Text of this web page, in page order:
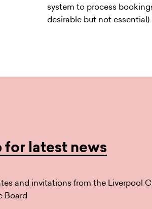
system to process
desirable but not essential).
for latest news
and invitations from the Liverpool
Board